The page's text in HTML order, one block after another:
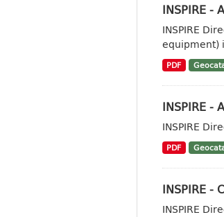
INSPIRE -
INSPIRE
equipment)
PDF
INSPIRE -
INSPIRE
PDF
INSPIRE -
INSPIRE